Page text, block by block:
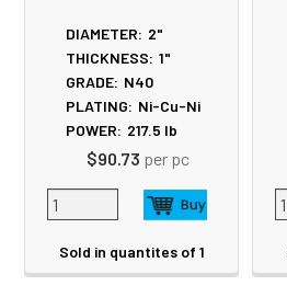
DIAMETER: 2"
THICKNESS: 1"
GRADE: N40
PLATING: Ni-Cu-Ni
POWER: 217.5 lb
$90.73 per pc
Sold in quantites of 1